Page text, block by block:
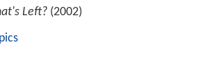
Left?(2002)